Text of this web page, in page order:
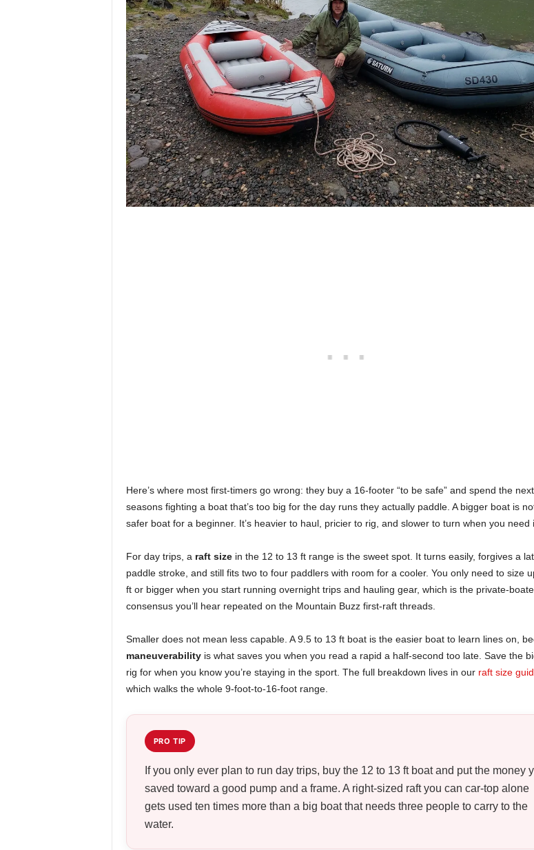
Here’s where most first-timers go wrong: they buy a 16-footer “to be safe” and spend the
seasons fighting a boat that’s too big for the day runs they actually paddle. A bigger boat is
safer boat for a beginner. It’s heavier to haul, pricier to rig, and slower to turn when you need
For day trips, a raft sizein the 12 to 13 ft range is the sweet spot. It turns easily, forgives a
paddle stroke, and still fits two to four paddlers with room for a cooler. You only need to size
ft or bigger when you start running overnight trips and hauling gear, which is the private-
consensus you’ll hear repeated on the Mountain Buzz first-raft threads.
Smaller does not mean less capable. A 9.5 to 13 ft boat is the easier boat to learn lines on,
maneuverabilityis what saves you when you read a rapid a half-second too late. Save the
rig for when you know you’re staying in the sport. The full breakdown lives in our raft size
which walks the whole 9-foot-to-16-foot range.
PRO TIP
If you only ever plan to run day trips, buy the 12 to 13 ft boat and put the money
saved toward a good pump and a frame. A right-sized raft you can car-top alone
gets used ten times more than a big boat that needs three people to carry to the
water.